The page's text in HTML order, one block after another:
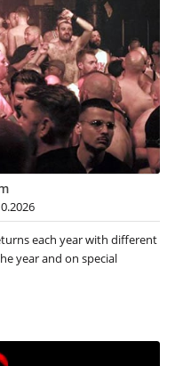
each year with different
year and on special